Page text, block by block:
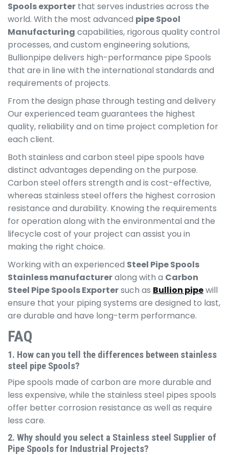
Spools exporter that serves industries across the
world. With the most advanced pipe Spool
Manufacturing capabilities, rigorous quality control
processes, and custom engineering solutions,
Bullionpipe delivers high-performance pipe Spools
that are in line with the international standards and
requirements of projects.
From the design phase through testing and delivery
Our experienced team guarantees the highest
quality, reliability and on time project completion for
each client.
Both stainless and carbon steel pipe spools have
distinct advantages depending on the purpose.
Carbon steel offers strength and is cost-effective,
whereas stainless steel offers the highest corrosion
resistance and durability. Knowing the requirements
for operation along with the environmental and the
lifecycle cost of your project can assist you in
making the right choice.
Working with an experienced Steel Pipe Spools
Stainless manufactureralong with a Carbon
Steel Pipe Spools Exportersuch as Bullion pipewill
ensure that your piping systems are designed to last,
are durable and have long-term performance.
FAQ
1. How can you tell the differences between stainless
steel pipe Spools?
Pipe spools made of carbon are more durable and
less expensive, while the stainless steel pipes spools
offer better corrosion resistance as well as require
less care.
2. Why should you select a Stainless steel Supplier of
Pipe Spools for Industrial Projects?